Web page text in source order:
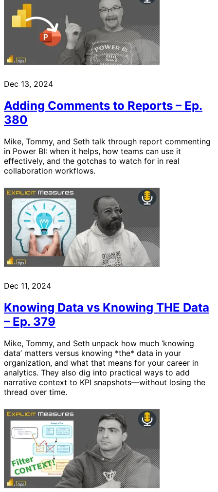
Dec 13, 2024
Adding Comments to Reports – Ep.
380
Mike, Tommy, and Seth talk through report commenting
in Power BI: when it helps, how teams can use it
effectively, and the gotchas to watch for in real
collaboration workflows.
Dec 11, 2024
Knowing Data vs Knowing THE Data
– Ep. 379
Mike, Tommy, and Seth unpack how much ‘knowing
data’ matters versus knowing *the* data in your
organization, and what that means for your career in
analytics. They also dig into practical ways to add
narrative context to KPI snapshots—without losing the
thread over time.